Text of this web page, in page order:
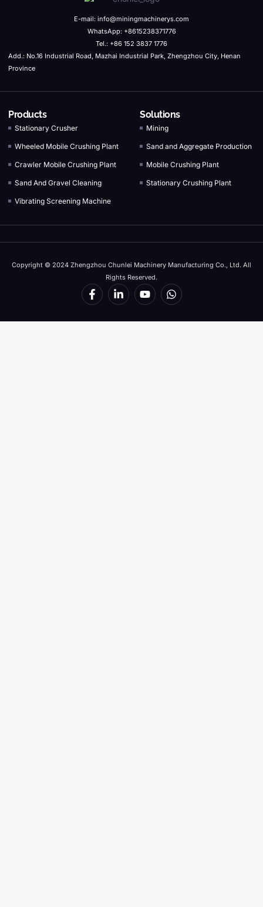
E-mail: info@miningmachinerys.com
WhatsApp: +8615238371776
Tel.: +86 152 3837 1776
Add.: No.16 Industrial Road, Mazhai Industrial Park, Zhengzhou City, Henan
Province
Products
Stationary Crusher
Wheeled Mobile Crushing Plant
Crawler Mobile Crushing Plant
Sand And Gravel Cleaning
Vibrating Screening Machine
Solutions
Mining
Sand and Aggregate Production
Mobile Crushing Plant
Stationary Crushing Plant
Copyright © 2024 Zhengzhou Chunlei Machinery Manufacturing Co., Ltd. All
Rights Reserved.